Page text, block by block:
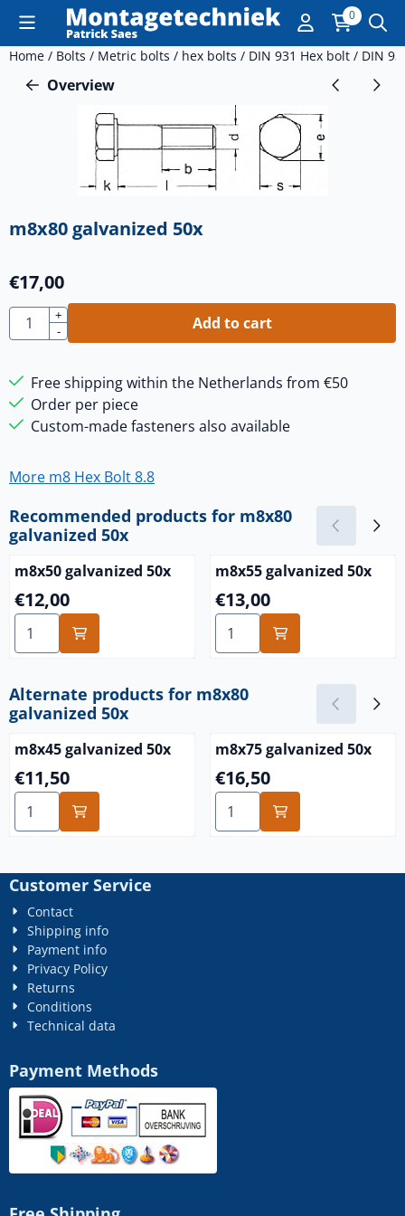
Cookie preferences are currently closed. 0
Home / Bolts / Metric bolts / hex bolts / DIN 931 Hex bolt / DIN
Overview
m8x80 galvanized 50x
€17,00
Quantity
+
-
Add to cart
Free shipping within the Netherlands from €50
Order per piece
Custom-made fasteners also available
More m8 Hex Bolt 8.8
Recommended products for m8x80
galvanized 50x
m8x50 galvanized 50x
Price: 12,00
€12,00
Select quantity for m8x50 galvanized 50x
m8x55 galvanized 50x
Price: 13,00
€13,00
Select quantity for m8x55
Alternate products for m8x80
galvanized 50x
m8x45 galvanized 50x
Price: 11,50
€11,50
Select quantity for m8x45 galvanized 50x
m8x75 galvanized 50x
Price: 16,50
€16,50
Select quantity for m8x75
Customer Service
Contact
Shipping info
Payment info
Privacy Policy
Returns
Conditions
Technical data
Payment Methods